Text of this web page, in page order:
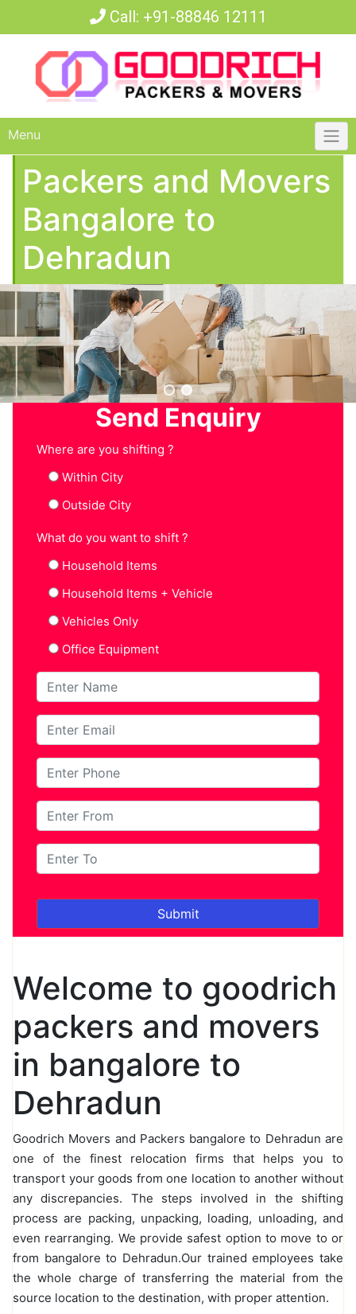
Call: +91-88846 12111
Menu
Packers and Movers
Bangalore to
Dehradun
Send Enquiry
Where are you shifting ?
Within City
Outside City
What do you want to shift ?
Household Items
Household Items + Vehicle
Vehicles Only
Office Equipment
Welcome to goodrich
packers and movers
in bangalore to
Dehradun
Goodrich Movers and Packers bangalore to Dehradun are
one of the finest relocation firms that helps you to
transport your goods from one location to another without
any discrepancies. The steps involved in the shifting
process are packing, unpacking, loading, unloading, and
even rearranging. We provide safest option to move to or
from bangalore to Dehradun.Our trained employees take
the whole charge of transferring the material from the
source location to the destination, with proper attention.